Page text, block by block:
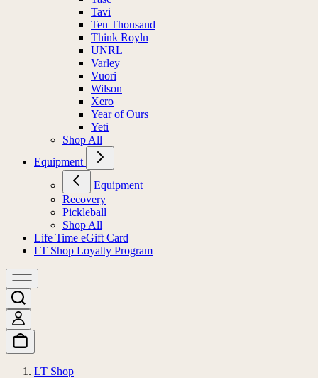
Tavi
Ten Thousand
Think Royln
UNRL
Varley
Vuori
Wilson
Xero
Year of Ours
Yeti
Shop All
Equipment
Equipment
Recovery
Pickleball
Shop All
Life Time eGift Card
LT Shop Loyalty Program
LT Shop